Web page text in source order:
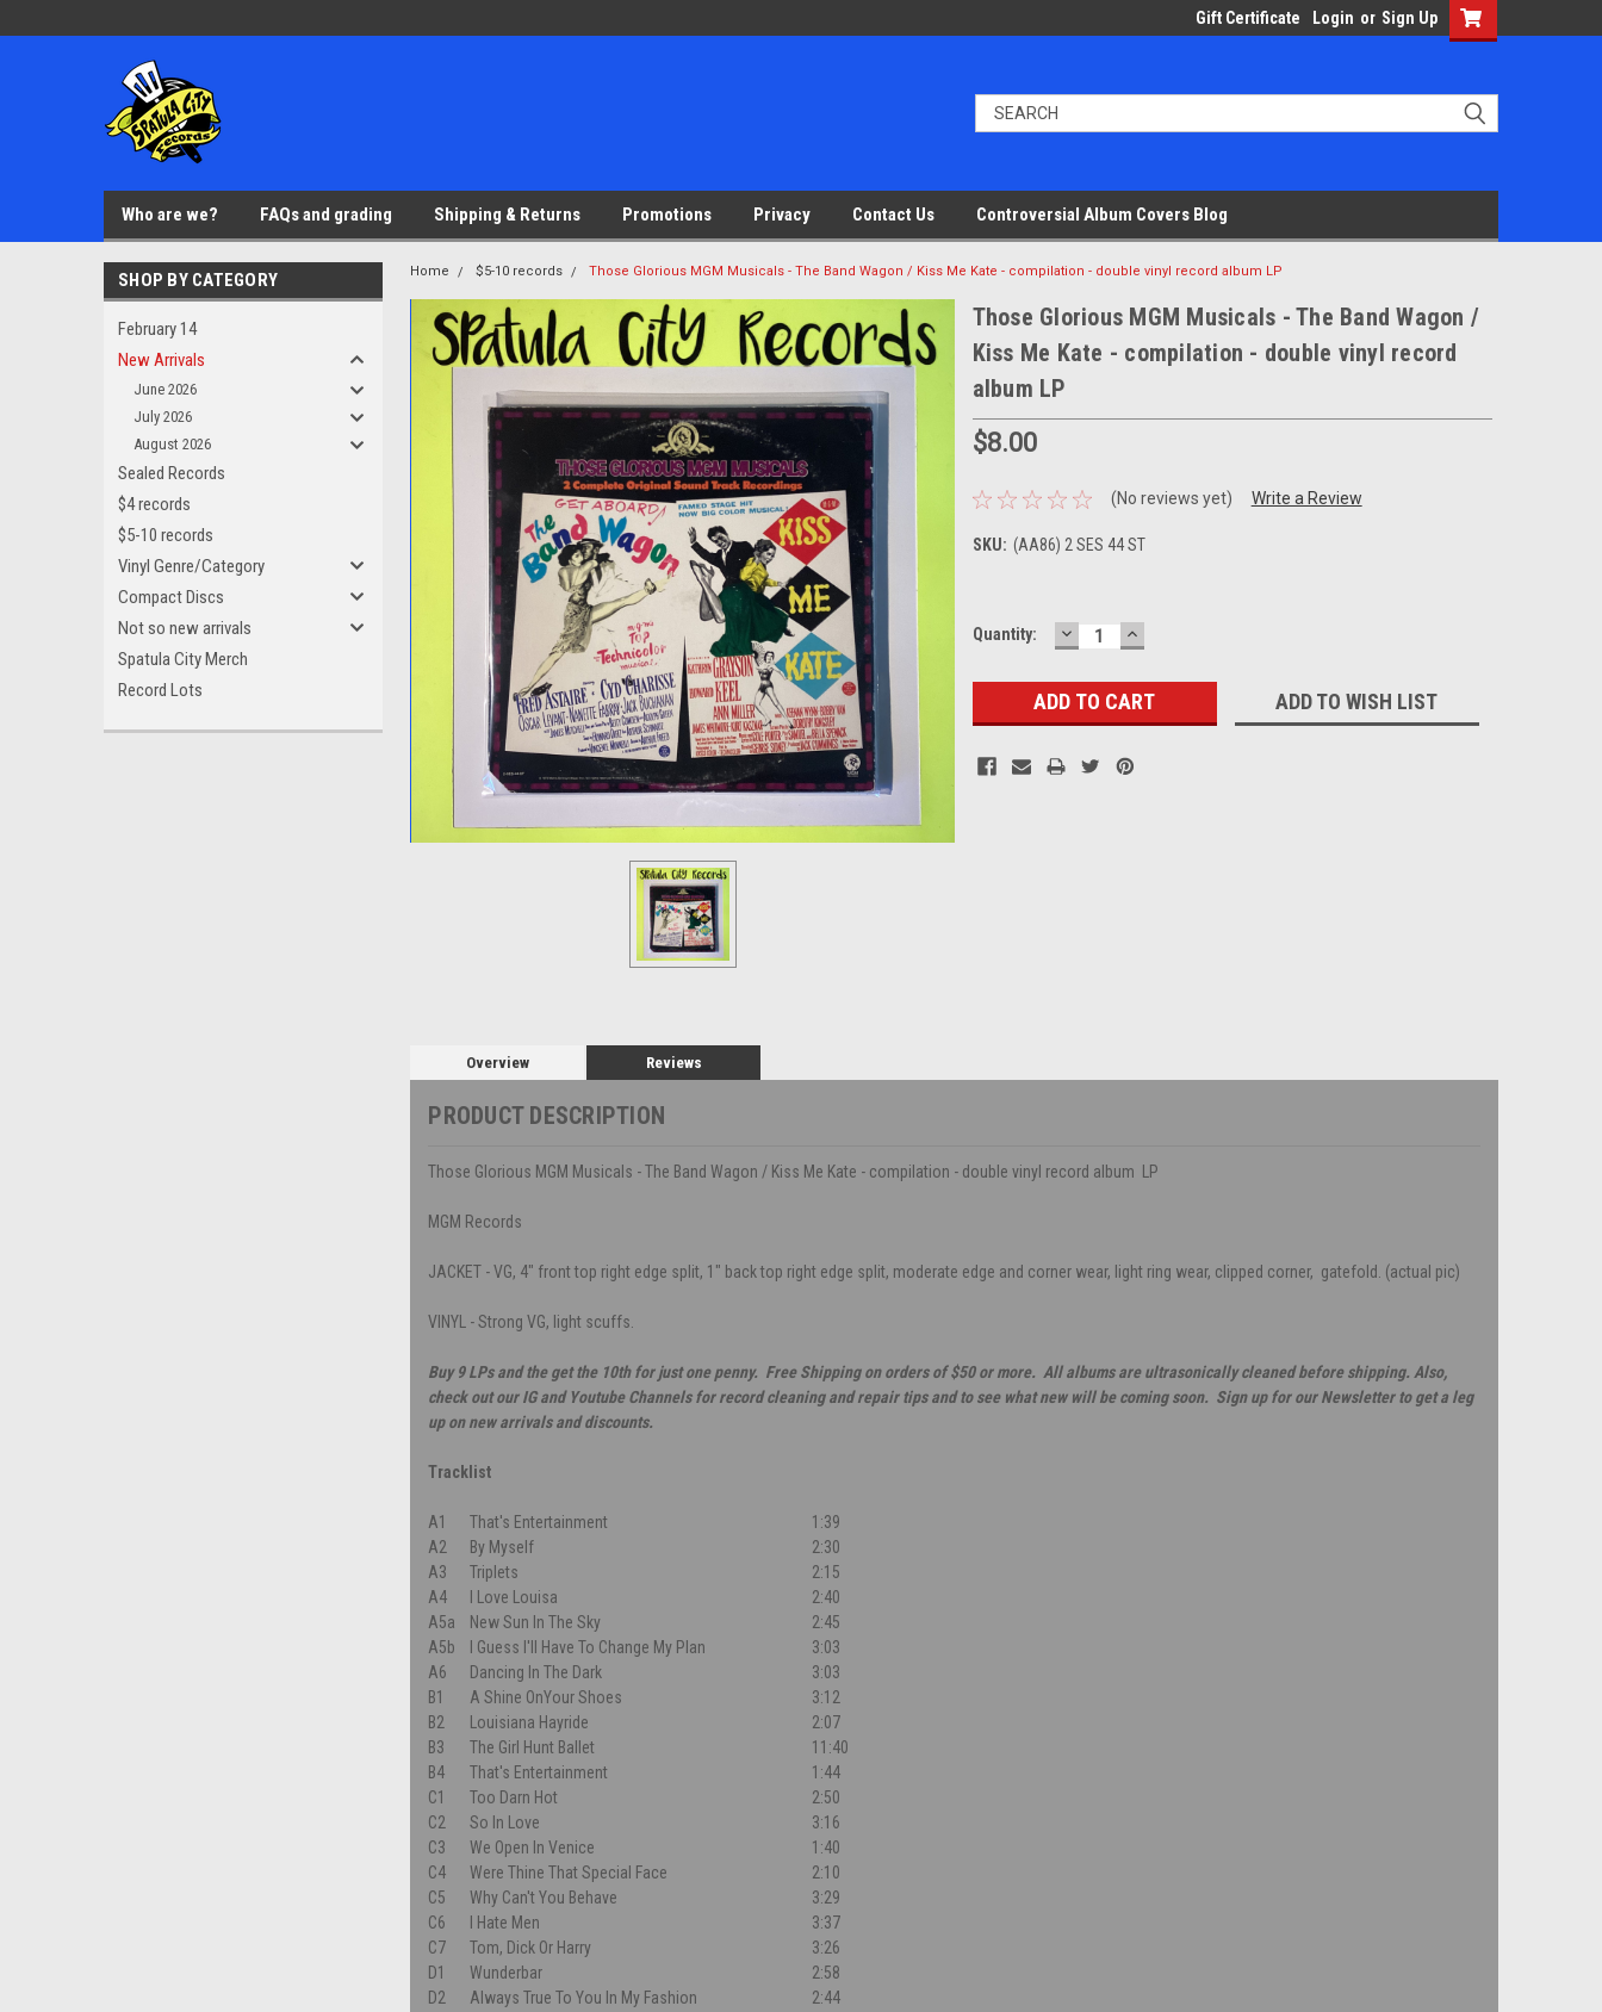
Gift Certificate Login or Sign Up
Who are we? FAQs and grading Shipping & Returns Promotions Privacy Contact Us Controversial Album Covers Blog
SHOP BY CATEGORY
February 14
New Arrivals
June 2026
July 2026
August 2026
Sealed Records
$4 records
$5-10 records
Vinyl Genre/Category
Compact Discs
Not so new arrivals
Spatula City Merch
Record Lots
Home $5-10 records Those Glorious MGM Musicals - The Band Wagon / Kiss Me Kate - compilation - double vinyl record album LP
Those Glorious MGM Musicals - The Band Wagon /
Kiss Me Kate - compilation - double vinyl record
album LP
$8.00
(No reviews yet) Write a Review
SKU: (AA86) 2 SES 44 ST
Current
Quantity: DECREASE
QUANTITY:
INCREASE
QUANTITY:
ADD TO WISH LIST
Overview Reviews
PRODUCT DESCRIPTION
Those Glorious MGM Musicals - The Band Wagon / Kiss Me Kate - compilation - double vinyl record album LP
MGM Records
JACKET - VG, 4" front top right edge split, 1" back top right edge split, moderate edge and corner wear, light ring wear, clipped corner, gatefold. (actual pic)
VINYL - Strong VG, light scuffs.
Buy 9 LPs and the get the 10th for just one penny. Free Shipping on orders of $50 or more. All albums are ultrasonically cleaned before shipping. Also,
check out our IG and Youtube Channels for record cleaning and repair tips and to see what new will be coming soon. Sign up for our Newsletter to get a leg
up on new arrivals and discounts.
Tracklist
A1 That's Entertainment
1:39
A2
By Myself
2:30
A3
Triplets
2:15
A4
I Love Louisa
2:40
A5a
New Sun In The Sky
2:45
A5b
I Guess I'll Have To Change My Plan
3:03
A6
Dancing In The Dark
3:03
B1
A Shine OnYour Shoes
3:12
B2
Louisiana Hayride
2:07
B3
The Girl Hunt Ballet
11:40
B4
That's Entertainment
1:44
C1
Too Darn Hot
2:50
C2
So In Love
3:16
C3
We Open In Venice
1:40
C4
Were Thine That Special Face
2:10
C5
Why Can't You Behave
3:29
C6
I Hate Men
3:37
C7
Tom, Dick Or Harry
3:26
D1
Wunderbar
2:58
D2
Always True To You In My Fashion
2:44